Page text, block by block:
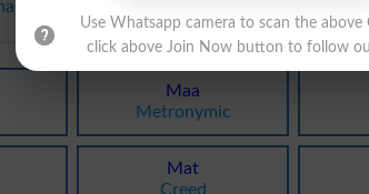
Maa
Metronymic
Mat
Creed
Use Whatsapp camera to scan the above
click above Join Now button to follow